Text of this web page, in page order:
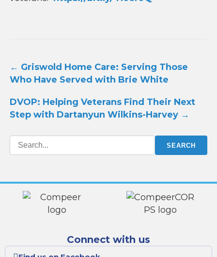
Post
navigation
← Griswold Home Care: Serving Those
Who Have Served with Brie White
DVOP: Helping Veterans Find Their Next
Step with Dartanyun Wilkins-Harvey →
Connect with us